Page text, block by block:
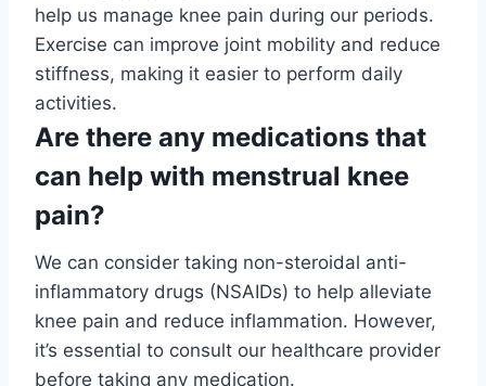
help us manage knee pain during our periods.
Exercise can improve joint mobility and reduce
stiffness, making it easier to perform daily
activities.
Are there any medications that
can help with menstrual knee
pain?
We can consider taking non-steroidal anti-
inflammatory drugs (NSAIDs) to help alleviate
knee pain and reduce inflammation. However,
it’s essential to consult our healthcare provider
before taking any medication.